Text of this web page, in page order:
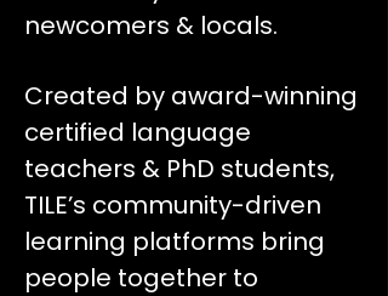
newcomers & locals.
Created by award-winning
certified language
teachers & PhD students,
TILE’s community-driven
learning platforms bring
people together to